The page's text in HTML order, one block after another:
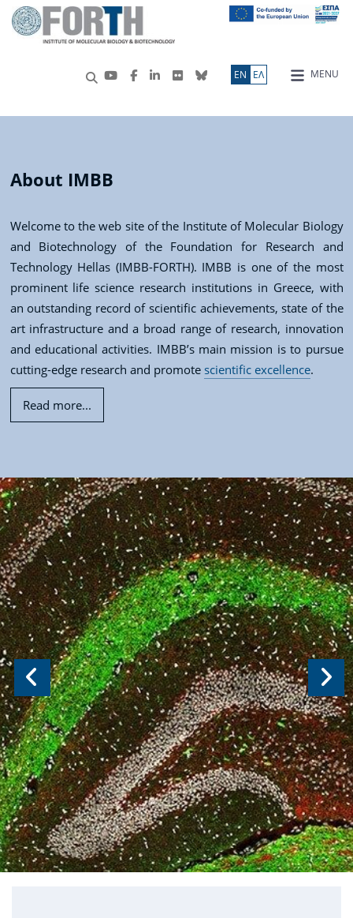
MENU
ΕN ΕΛ
About IMBB
Welcome to the web site of the Institute of Molecular Biology
and Biotechnology of the Foundation for Research and
Technology Hellas (IMBB-FORTH). IMBB is one of the most
prominent life science research institutions in Greece, with
an outstanding record of scientific achievements, state of the
art infrastructure and a broad range of research, innovation
and educational activities. IMBB’s main mission is to pursue
cutting-edge research and promote scientific excellence.
Read more...